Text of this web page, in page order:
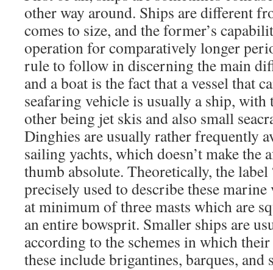
other way around. Ships are different
comes to size, and the former’s
operation for comparatively longer
rule to follow in discerning the main
and a boat is the fact that a vessel that
seafaring vehicle is usually a ship, with
other being jet skis and also small
Dinghies are usually rather frequently
sailing yachts, which doesn’t make the
thumb absolute. Theoretically, the
precisely used to describe these
at minimum of three masts which are
an entire bowsprit. Smaller ships are
according to the schemes in which
these include brigantines, barques, and